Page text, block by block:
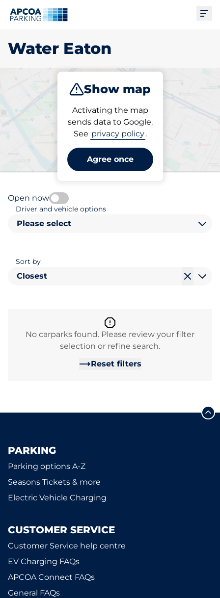
Water Eaton
Show map
Activating the map
sends data to Google.
See privacy policy.
Agree once
Subscribe
Pick your parking space in
Water Eaton
Open now
Driver and vehicle options
Please select
Sort by
Closest
No carparks found. Please review your filter
selection or refine search.
Reset filters
PARKING
Parking options A-Z
Seasons Tickets & more
Electric Vehicle Charging
CUSTOMER SERVICE
Customer Service help centre
EV Charging FAQs
APCOA Connect FAQs
General FAQs